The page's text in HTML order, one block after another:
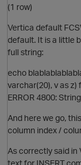
(1 row)
Vertica default
default. It is a little
full string:
echo
varchar(20), v as
ERROR 4800:
And here we go,
column index /
As correctly said in
text for INSERT